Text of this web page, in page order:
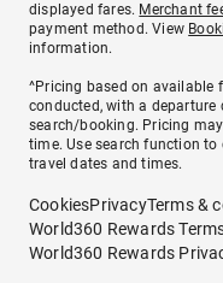
displayed fares. Merchant
payment method. View
information.
^Pricing based on available
conducted, with a departure
search/booking. Pricing
time. Use search function
travel dates and times.
CookiesPrivacyTerms &
World360 Rewards
World360 Rewards